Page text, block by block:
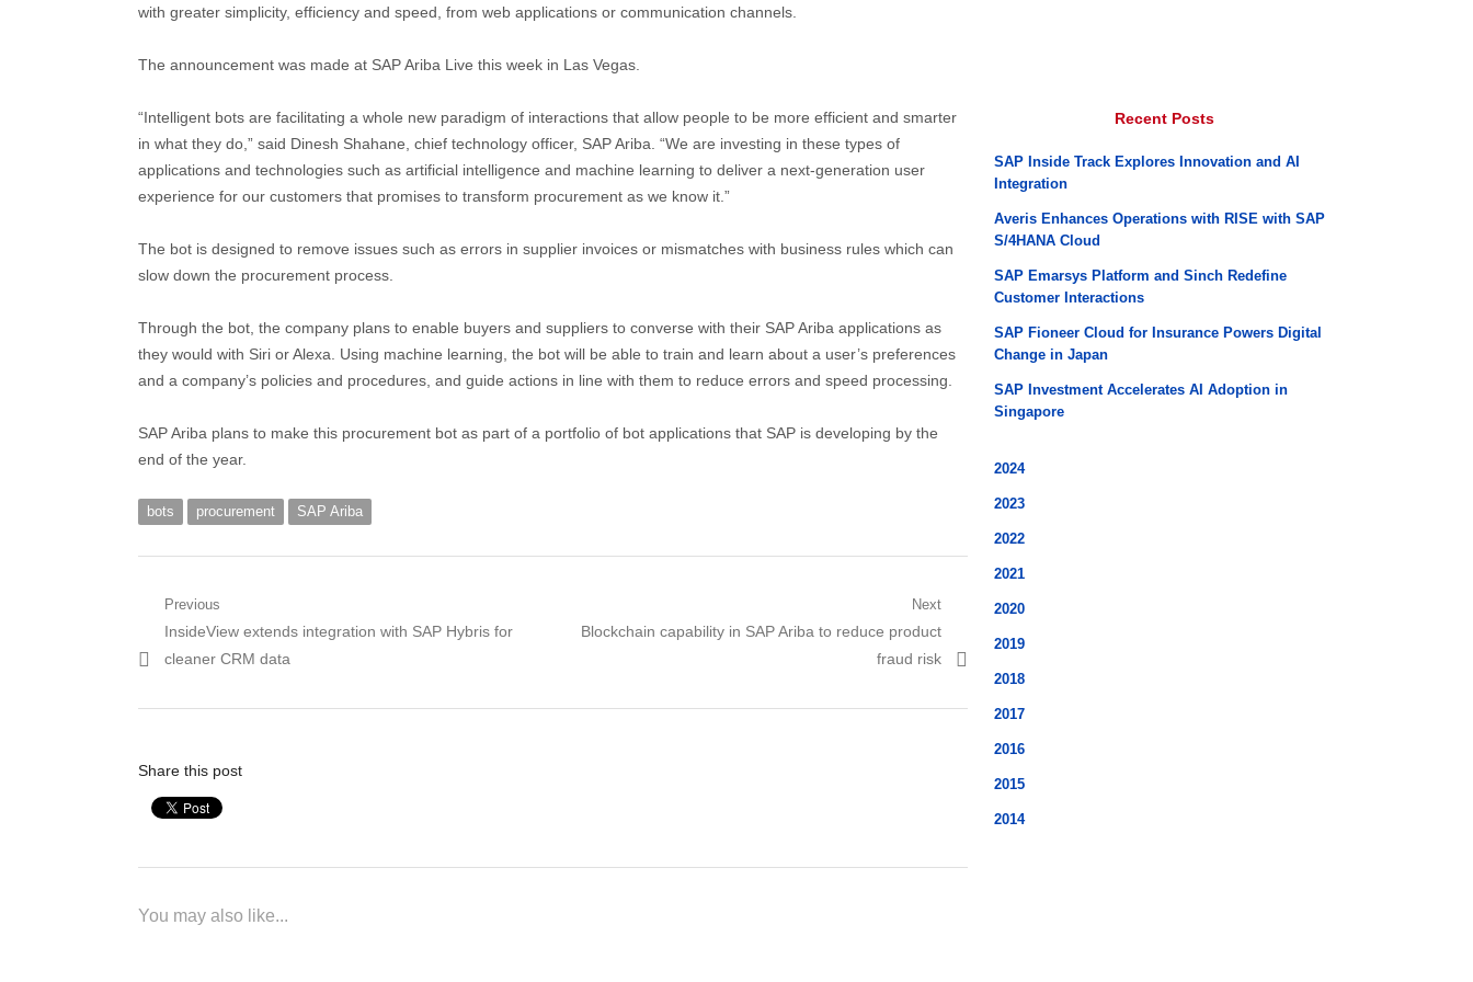
with greater simplicity, efficiency and speed, from web applications or communication channels.
The announcement was made at SAP Ariba Live this week in Las Vegas.
“Intelligent bots are facilitating a whole new paradigm of interactions that allow people to be more efficient and smarter
in what they do,” said Dinesh Shahane, chief technology officer, SAP Ariba. “We are investing in these types of
applications and technologies such as artificial intelligence and machine learning to deliver a next-generation user
experience for our customers that promises to transform procurement as we know it.”
The bot is designed to remove issues such as errors in supplier invoices or mismatches with business rules which can
slow down the procurement process.
Through the bot, the company plans to enable buyers and suppliers to converse with their SAP Ariba applications as
they would with Siri or Alexa. Using machine learning, the bot will be able to train and learn about a user’s preferences
and a company’s policies and procedures, and guide actions in line with them to reduce errors and speed processing.
SAP Ariba plans to make this procurement bot as part of a portfolio of bot applications that SAP is developing by the
end of the year.
bots procurement SAP Ariba
Post
navigation
Previous
Previous
post:
InsideView extends integration with SAP Hybris for
cleaner CRM data
Next
Next
Blockchain capability in SAP Ariba to reduce product
fraud risk
Share this post
You may also like...
Recent Posts
SAP Inside Track Explores Innovation and AI
Integration
Averis Enhances Operations with RISE with SAP
S/4HANA Cloud
SAP Emarsys Platform and Sinch Redefine
Customer Interactions
SAP Fioneer Cloud for Insurance Powers Digital
Change in Japan
SAP Investment Accelerates AI Adoption in
Singapore
2024
2023
2022
2021
2020
2019
2018
2017
2016
2015
2014